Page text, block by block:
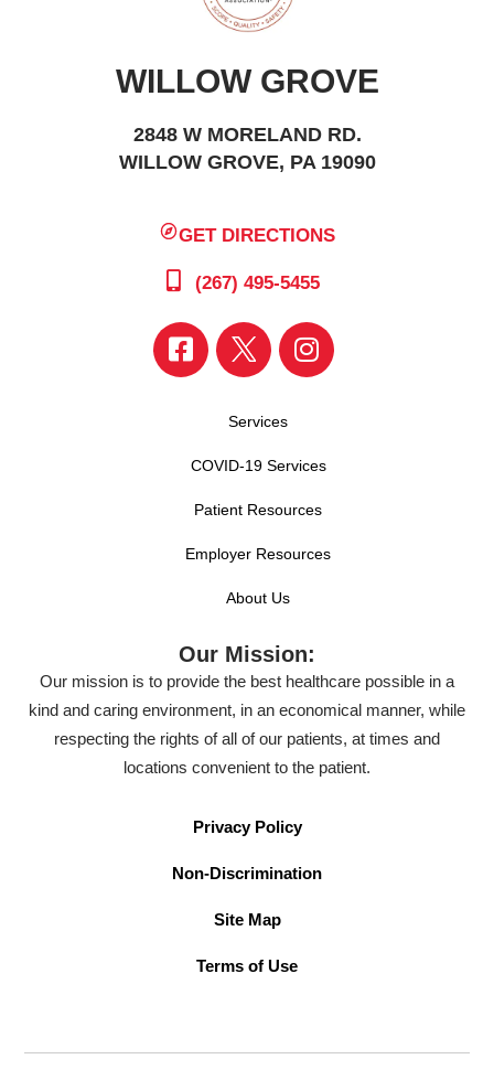
WILLOW GROVE
2848 W MORELAND RD.
WILLOW GROVE, PA 19090
GET DIRECTIONS
(267) 495-5455
Services
COVID-19 Services
Patient Resources
Employer Resources
About Us
Our Mission:
Our mission is to provide the best healthcare possible in a
kind and caring environment, in an economical manner, while
respecting the rights of all of our patients, at times and
locations convenient to the patient.
Privacy Policy
Non-Discrimination
Site Map
Terms of Use